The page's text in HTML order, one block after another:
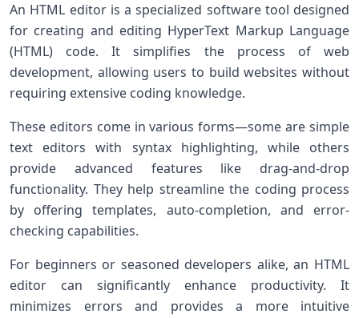
An HTML editor is a specialized software tool designed
for creating and editing HyperText Markup Language
(HTML) code. It simplifies the process of web
development, allowing users to build websites without
requiring extensive coding knowledge.
These editors come in various forms—some are simple
text editors with syntax highlighting, while others
provide advanced features like drag-and-drop
functionality. They help streamline the coding process
by offering templates, auto-completion, and error-
checking capabilities.
For beginners or seasoned developers alike, an HTML
editor can significantly enhance productivity. It
minimizes errors and provides a more intuitive